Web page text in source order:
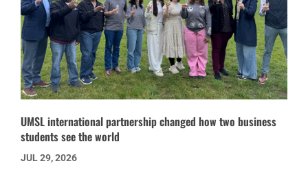
UMSL international partnership changed how two business
students see the world
JUL 29, 2026